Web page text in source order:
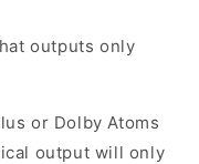
outputs only
or Dolby Atoms
output will only